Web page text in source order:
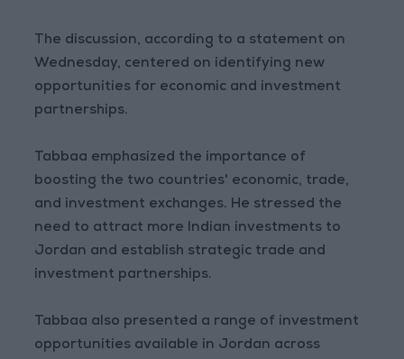
The discussion, according to a statement on
Wednesday, centered on identifying new
opportunities for economic and investment
partnerships.
Tabbaa emphasized the importance of
boosting the two countries' economic, trade,
and investment exchanges. He stressed the
need to attract more Indian investments to
Jordan and establish strategic trade and
investment partnerships.
Tabbaa also presented a range of investment
opportunities available in Jordan across